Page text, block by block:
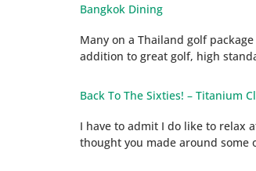
Bangkok Dining
Many on a Thailand golf
addition to great golf, high
Back To The Sixties! – Titanium
I have to admit I do like to relax
thought you made around some